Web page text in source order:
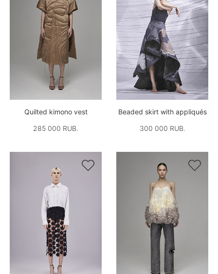
Quilted kimono vest
285 000 RUB.
Beaded skirt with appliqués
300 000 RUB.
 